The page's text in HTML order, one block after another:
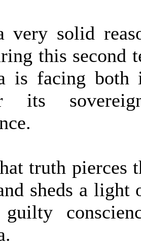
very solid
this second
is facing both
its
truth pierces
sheds a